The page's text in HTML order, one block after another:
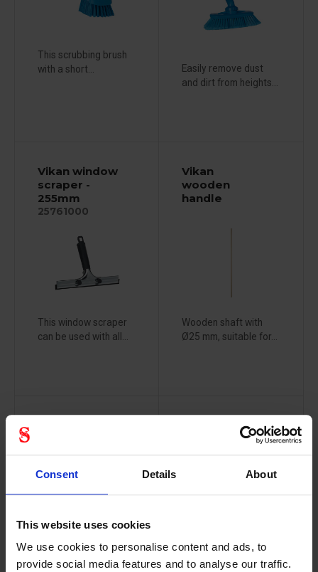
Consent Details About
This website uses cookies
We use cookies to personalise content and ads, to
provide social media features and to analyse our traffic.
This scrubbing brush
with a short...
Easily remove dust
and dirt from heights...
Vikan window
scraper -
255mm
25761000
This window scraper
can be used with all...
Vikan
wooden
handle
Wooden shaft with
Ø25 mm, suitable for...
handle black
25939000
workshop
broom - 44